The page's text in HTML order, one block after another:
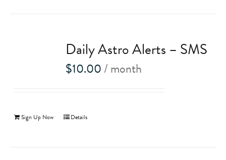
Daily Astro Alerts – SMS
$10.00/ month
Sign Up Now Details